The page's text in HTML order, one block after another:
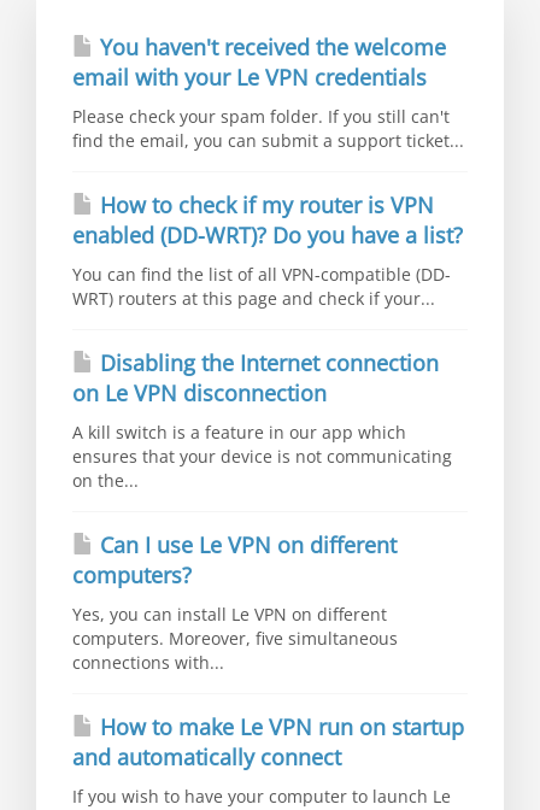
You haven't received the welcome
email with your Le VPN credentials
Please check your spam folder. If you still can't
find the email, you can submit a support ticket...
How to check if my router is VPN
enabled (DD-WRT)? Do you have a list?
You can find the list of all VPN-compatible (DD-
WRT) routers at this page and check if your...
Disabling the Internet connection
on Le VPN disconnection
A kill switch is a feature in our app which
ensures that your device is not communicating
on the...
Can I use Le VPN on different
computers?
Yes, you can install Le VPN on different
computers. Moreover, five simultaneous
connections with...
How to make Le VPN run on startup
and automatically connect
If you wish to have your computer to launch Le